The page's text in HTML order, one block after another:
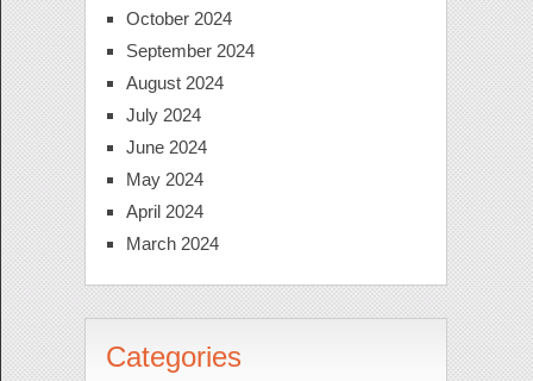
October 2024
September 2024
August 2024
July 2024
June 2024
May 2024
April 2024
March 2024
Categories